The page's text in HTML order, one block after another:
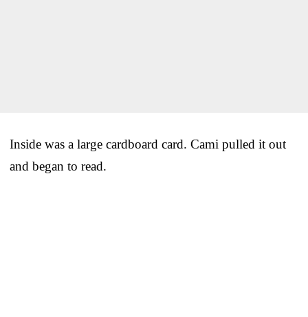
Inside was a large cardboard card. Cami pulled it out
and began to read.